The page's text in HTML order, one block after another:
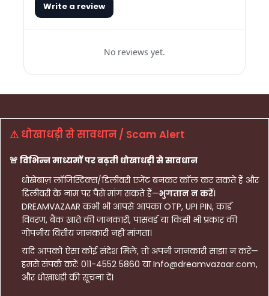
Write a review
No reviews yet.
⚠ धोखाधड़ी से सावधान / Scam Alert
🚨 विभिन्न माध्यमों पर बढ़ती धोखाधड़ी से सावधान
धोखेबाज़ लॉजिस्टिक्स/डिलीवरी एजेंट बनकर कॉल कर सकते हैं और
डिलीवरी के नाम पर पैसे मांग सकते हैं—भुगतान न करें।
DREAMVAZAAR कभी भी आपसे आपका OTP, UPI PIN, कार्ड
विवरण, बैंक खाते की जानकारी, पासवर्ड या किसी भी प्रकार की
गोपनीय वित्तीय जानकारी नहीं मांगता।
यदि आपको ऐसा कोई संदेश मिले, तो अपनी जानकारी साझा न करें—
हमसे संपर्क करें: 011-4552 5860 या Info@dreamvazaar.com,
और धोखाधड़ी की सूचना दें।